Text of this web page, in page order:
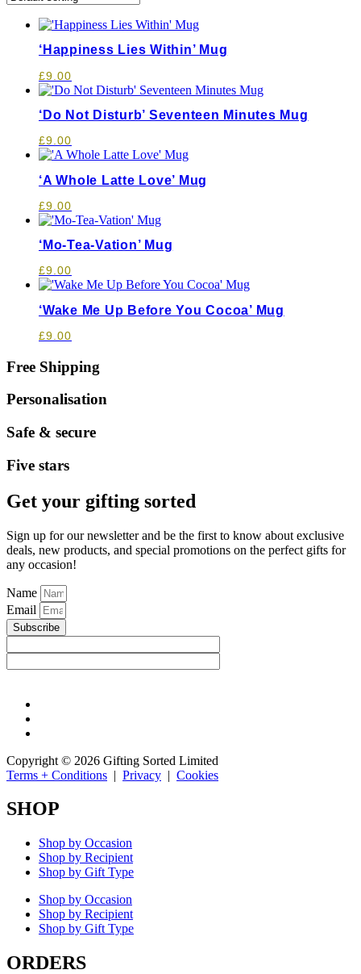
‘Happiness Lies Within’ Mug
£9.00
‘Do Not Disturb’ Seventeen Minutes Mug
£9.00
‘A Whole Latte Love’ Mug
£9.00
‘Mo-Tea-Vation’ Mug
£9.00
‘Wake Me Up Before You Cocoa’ Mug
£9.00
Free Shipping
Personalisation
Safe & secure
Five stars
Get your gifting sorted
Sign up for our newsletter and be the first to know about exclusive
deals, new products, and special promotions on the perfect gifts for
any occasion!
Name
Email
Subscribe
Copyright © 2026 Gifting Sorted Limited
Terms + Conditions | Privacy | Cookies
SHOP
Shop by Occasion
Shop by Recipient
Shop by Gift Type
Shop by Occasion
Shop by Recipient
Shop by Gift Type
ORDERS